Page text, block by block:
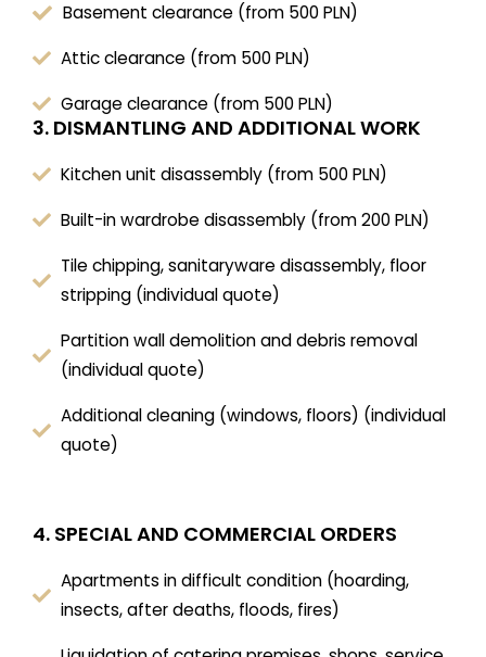
Basement clearance (from 500 PLN)
Attic clearance (from 500 PLN)
Garage clearance (from 500 PLN)
3. DISMANTLING AND ADDITIONAL WORK
Kitchen unit disassembly (from 500 PLN)
Built-in wardrobe disassembly (from 200 PLN)
Tile chipping, sanitaryware disassembly, floor
stripping (individual quote)
Partition wall demolition and debris removal
(individual quote)
Additional cleaning (windows, floors) (individual
quote)
4. SPECIAL AND COMMERCIAL ORDERS
Apartments in difficult condition (hoarding,
insects, after deaths, floods, fires)